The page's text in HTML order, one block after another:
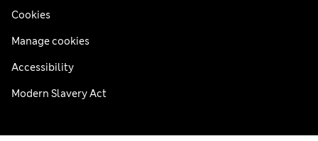
Cookies
Manage cookies
Accessibility
Modern Slavery Act